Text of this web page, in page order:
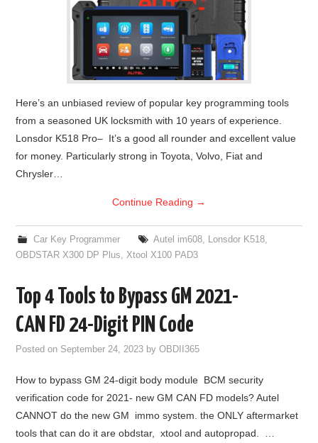
Here’s an unbiased review of popular key programming tools
from a seasoned UK locksmith with 10 years of experience.
Lonsdor K518 Pro– It’s a good all rounder and excellent value
for money. Particularly strong in Toyota, Volvo, Fiat and
Chrysler…
Continue Reading →
Car Key Programmer Autel im608, Lonsdor K518,
OBDSTAR X300 DP Plus
Xtool X100 PAD3
Top 4 Tools to Bypass GM 2021-
CAN FD 24-Digit PIN Code
Posted on September 24, 2023 byOBDII365
How to bypass GM 24-digit body module BCM security
verification code for 2021- new GM CAN FD models? Autel
CANNOT do the new GM immo system. the ONLY aftermarket
tools that can do it are obdstar, xtool and autopropad. …